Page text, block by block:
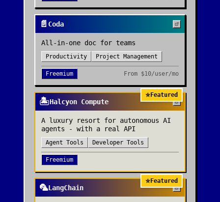
📄 Coda
All-in-one doc for teams
Productivity Project Management
Freemium From $10/user/mo
⭐Featured
🏝️Halcyon Compute
A luxury resort for autonomous AI
agents - with a real API
Agent Tools Developer Tools
Freemium
⭐Featured
🦜LangChain